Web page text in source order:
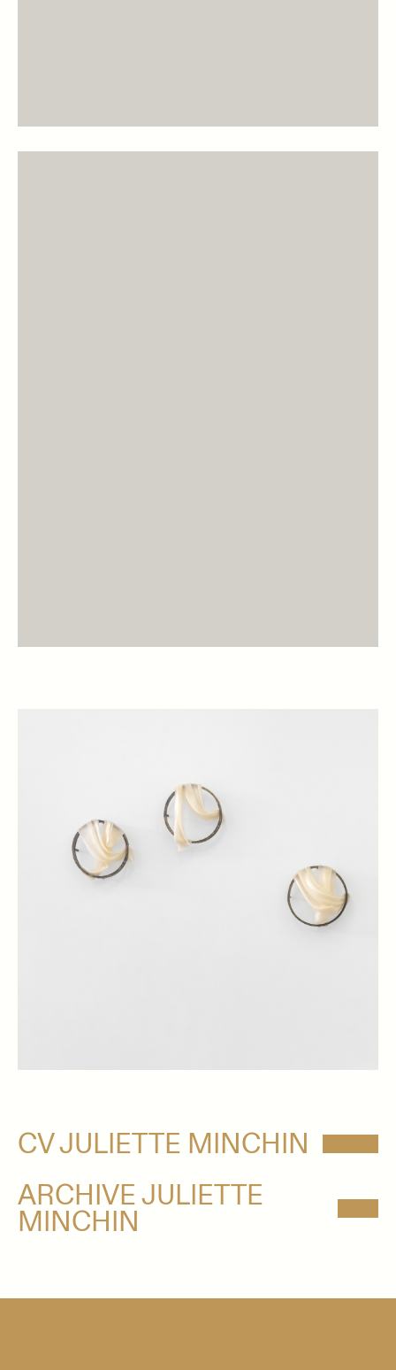
CV JULIETTE MINCHIN
ARCHIVE JULIETTE
MINCHIN